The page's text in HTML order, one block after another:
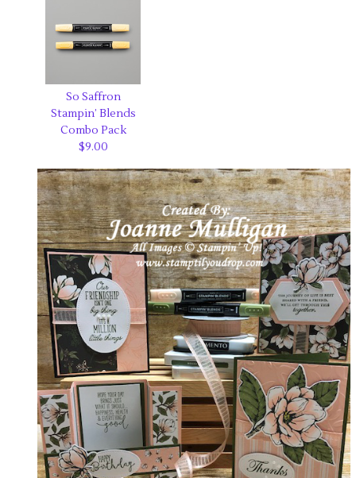
So Saffron
Stampin’ Blends
Combo Pack
$9.00